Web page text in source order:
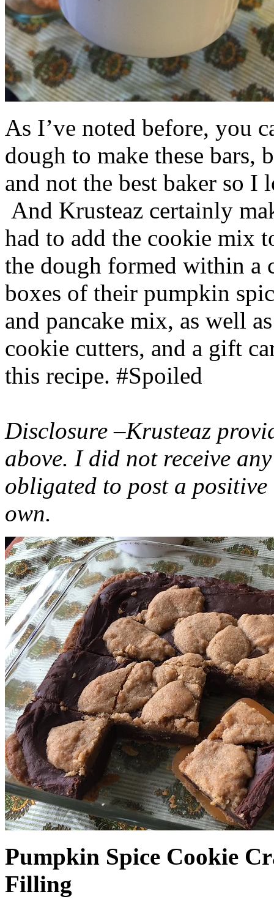
As I’ve noted before, you
dough to make these bars,
and not the best baker so
And Krusteaz certainly
had to add the cookie mix
the dough formed within a
boxes of their pumpkin
and pancake mix, as well
cookie cutters, and a gift
this recipe. #Spoiled
Disclosure –Krusteaz
above. I did not receive
obligated to post a
own.
Pumpkin Spice Cookie
Filling